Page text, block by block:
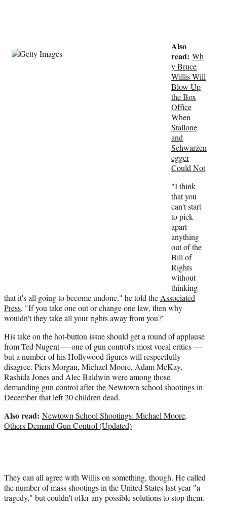
t
Also
read: Wh
y Bruce
Willis Will
Blow Up
the Box
Office
When
Stallone
and
Schwarzen
egger
Could Not
"I think
that you
can't start
to pick
apart
anything
out of the
Bill of
Rights
without
thinking
that it's all going to become undone," he told the Associated
Press. "If you take one out or change one law, then why
wouldn't they take all your rights away from you?"
His take on the hot-button issue should get a round of applause
from Ted Nugent — one of gun control's most vocal critics —
but a number of his Hollywood figures will respectfully
disagree. Piers Morgan, Michael Moore, Adam McKay,
Rashida Jones and Alec Baldwin were among those
demanding gun control after the Newtown school shootings in
December that left 20 children dead.
Also read: Newtown School Shootings: Michael Moore,
Others Demand Gun Control (Updated)
They can all agree with Willis on something, though. He called
the number of mass shootings in the United States last year "a
tragedy," but couldn't offer any possible solutions to stop them.